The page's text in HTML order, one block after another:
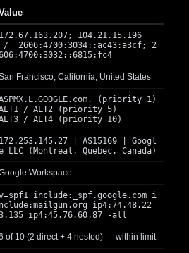
172.67.163.207; 104.21.15.196
/ 2606:4700:3034::ac43:a3cf; 2
Francisco, California, United States
(priority 1)
/ ALT2 (priority 5)
/ ALT4 (priority 10)
172.253.145.27 | AS15169 | Googl
LLC (Montreal, Quebec, Canada)
Workspace
include:_spf.google.com i
nclude:mailgun.org ip4:74.48.22
ip4:45.76.60.87 -all
of 10 (2 direct + 4 nested) — within limit